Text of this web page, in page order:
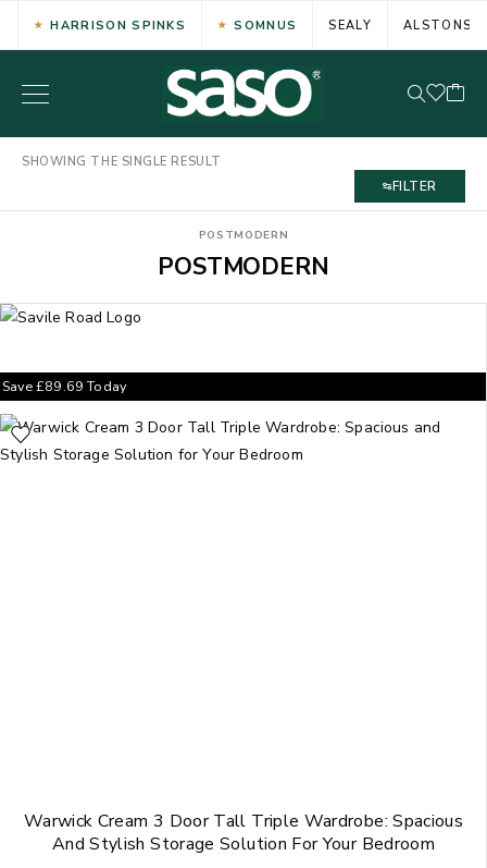
HARRISON SPINKS SOMNUS SEALY ALSTONS
SHOWING THE SINGLE RESULT
FILTER
POSTMODERN
POSTMODERN
Warwick Cream 3 Door Tall Triple Wardrobe: Spacious
And Stylish Storage Solution For Your Bedroom
Save£89.69Today